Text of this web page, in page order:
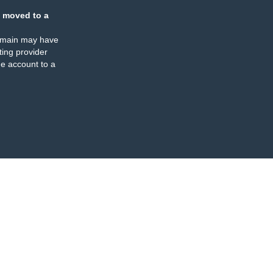
moved to a
may have
provider
account to a